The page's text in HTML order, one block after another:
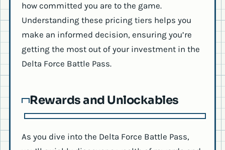
how committed you are to the game.
Understanding these pricing tiers helps you
make an informed decision, ensuring you’re
getting the most out of your investment in the
Delta Force Battle Pass.
Rewards and Unlockables
As you dive into the Delta Force Battle Pass,